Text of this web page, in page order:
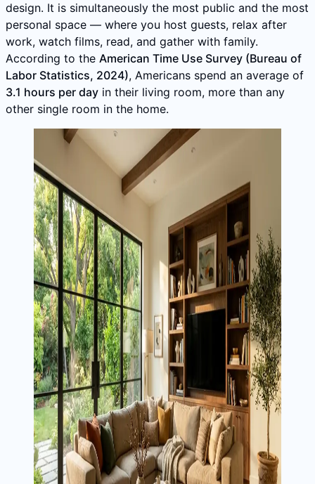
design. It is simultaneously the most public and the most
personal space — where you host guests, relax after
work, watch films, read, and gather with family.
According to the American Time Use Survey (Bureau of
Labor Statistics, 2024), Americans spend an average of
3.1 hours per day in their living room, more than any
other single room in the home.